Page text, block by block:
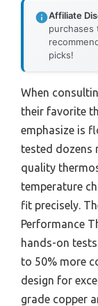
Affiliate
purchases
picks!
When
their favorite
emphasize is
tested dozens
quality
temperature
fit precisely.
Performance
hands-on
to 50% more
design for
grade copper